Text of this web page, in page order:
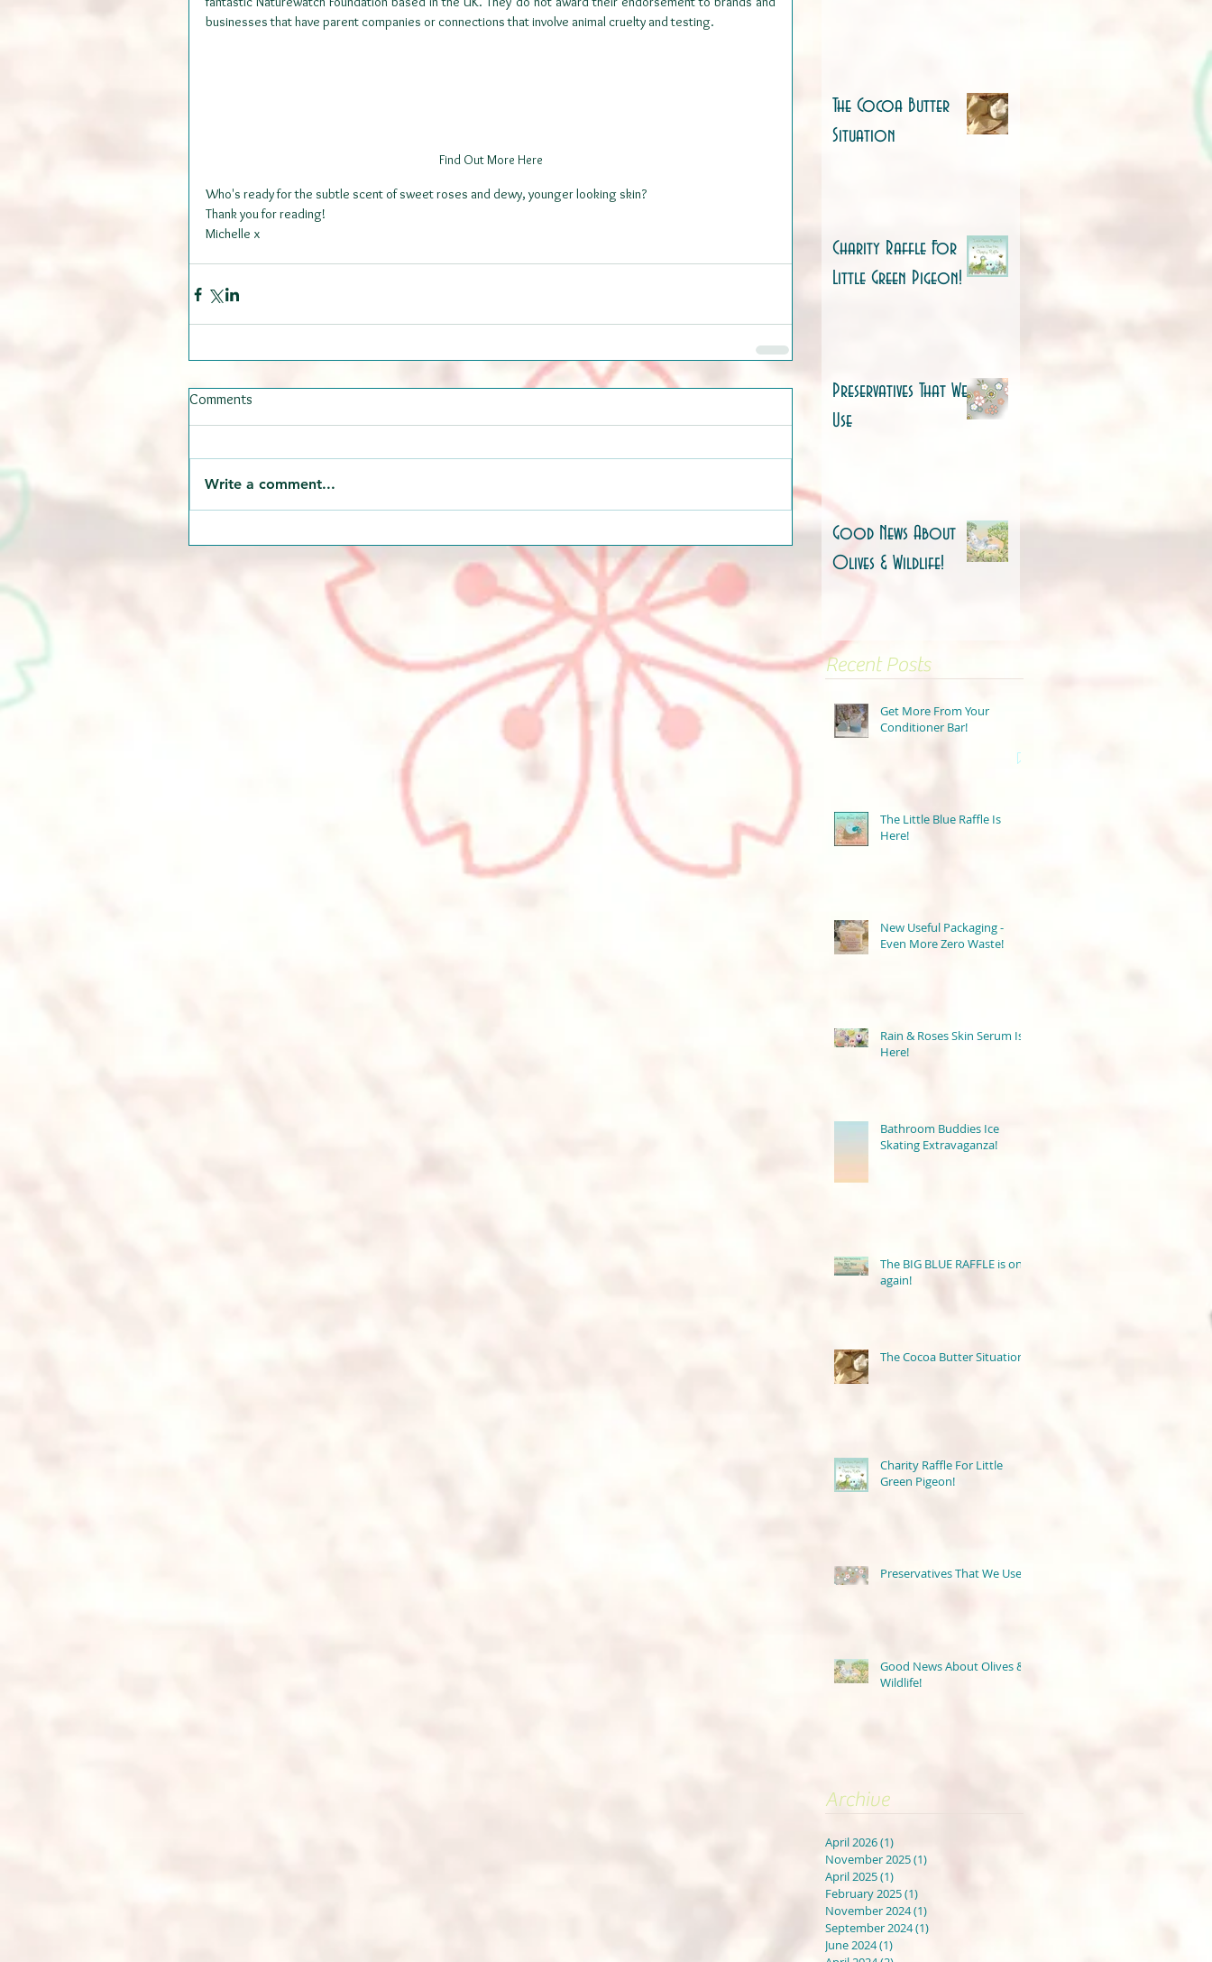
businesses that have parent companies or connections that involve animal cruelty and testing.
Find Out More Here
Who's ready for the subtle scent of sweet roses and dewy, younger looking skin?
Thank you for reading!
Michelle x
Comments
Write a comment...
The Cocoa Butter
Situation
Charity Raffle For
Little Green Pigeon!
Preservatives That We
Use
Good News About
Olives & Wildlife!
Recent Posts
Get More From Your
Conditioner Bar!
The Little Blue Raffle Is
Here!
New Useful Packaging -
Even More Zero Waste!
Rain & Roses Skin Serum Is
Here!
Bathroom Buddies Ice
Skating Extravaganza!
The BIG BLUE RAFFLE is on
again!
The Cocoa Butter Situation
Charity Raffle For Little
Green Pigeon!
Preservatives That We Use
Good News About Olives &
Wildlife!
Archive
April 2026(1)
November 2025(1)
April 2025(1)
February 2025(1)
November 2024(1)
September 2024(1)
June 2024(1)